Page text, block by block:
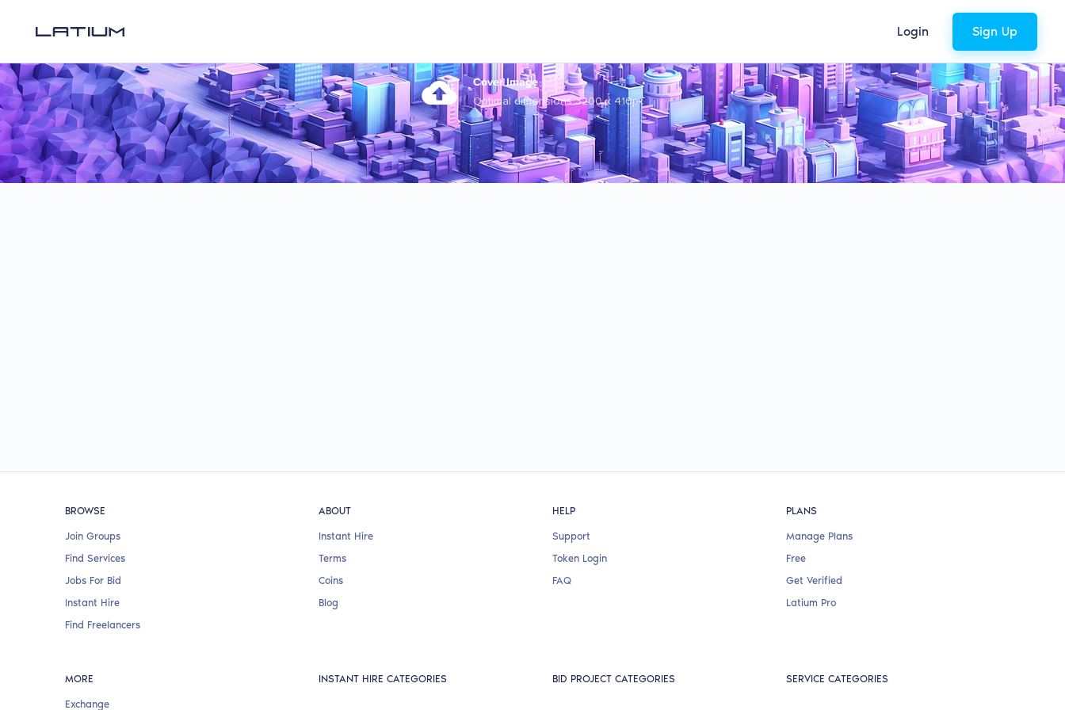
Login Sign Up
Cover Image
Optimal dimensions 3200 x 410px
BROWSE
Join Groups
Find Services
Jobs For Bid
Instant Hire
Find Freelancers
ABOUT
Instant Hire
Terms
Coins
Blog
HELP
Support
Token Login
FAQ
PLANS
Manage Plans
Free
Get Verified
Latium Pro
MORE
Exchange
INSTANT HIRE CATEGORIES BID PROJECT CATEGORIES SERVICE CATEGORIES